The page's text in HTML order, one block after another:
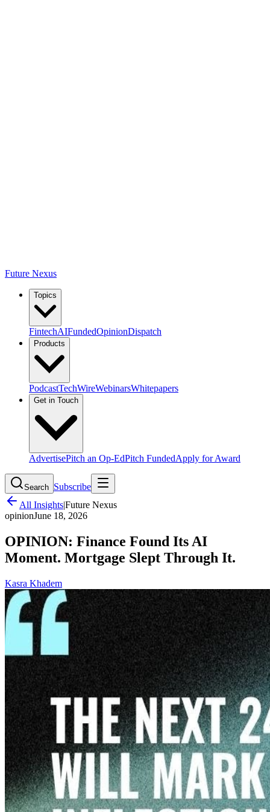
Future Nexus
Topics
FintechAIFundedOpinionDispatch
Products
PodcastTechWireWebinarsWhitepapers
Get in Touch
AdvertisePitch an Op-EdPitch FundedApply for Award
Search Subscribe
All Insights|Future Nexus
opinionJune 18, 2026
OPINION: Finance Found Its AI
Moment. Mortgage Slept Through It.
Kasra Khadem